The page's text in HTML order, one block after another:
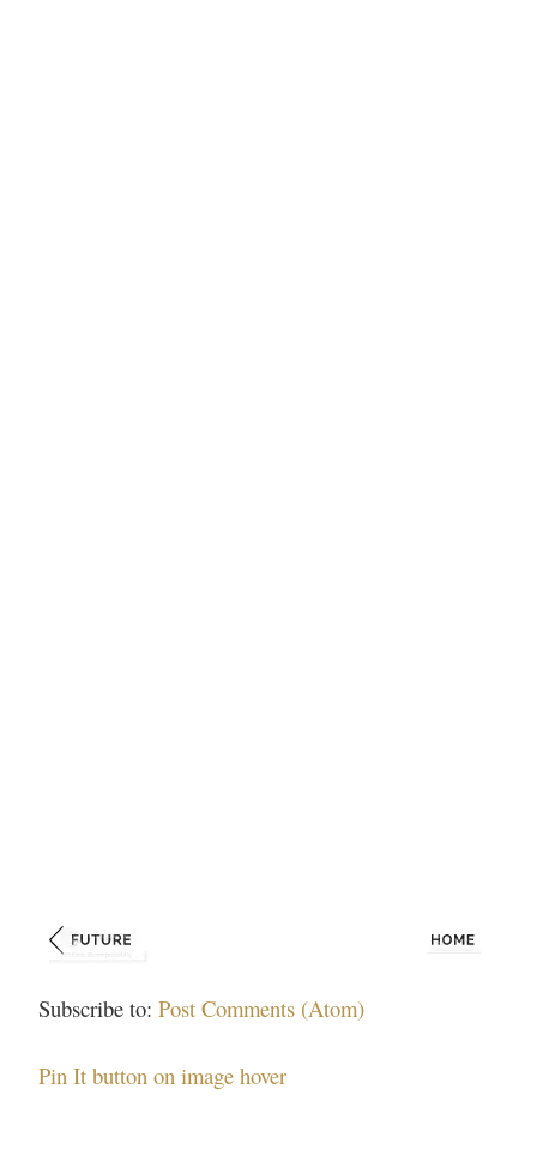
Subscribe to: Post Comments (Atom)
Pin It button on image hover